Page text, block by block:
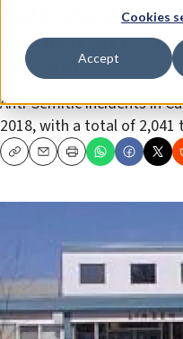
Cookies
Accept
Anti-Semitic
painted on two
Canada
Anti-Semitic incidents in
2018, with a total of
CopyEmailPrint